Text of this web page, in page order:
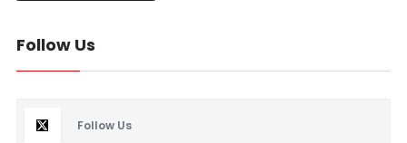
Follow Us
Follow Us